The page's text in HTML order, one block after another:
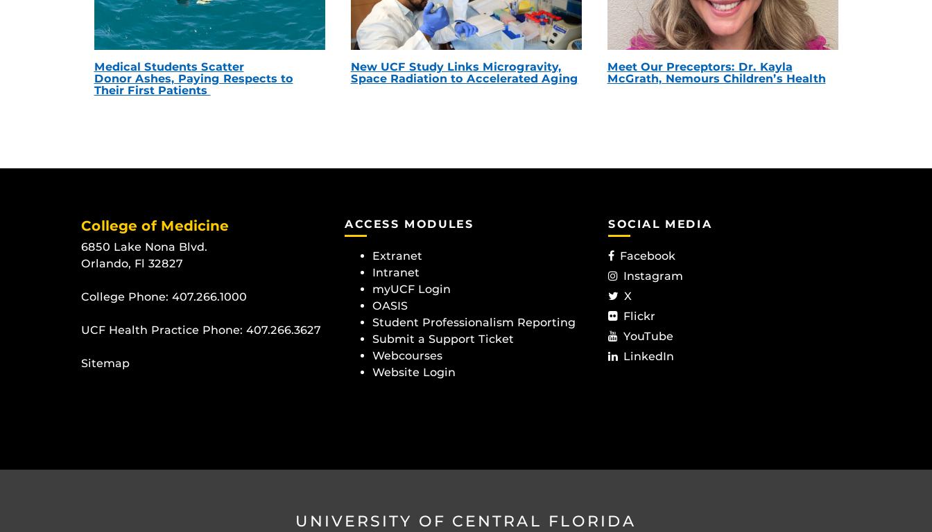
Medical Students Scatter
Donor Ashes, Paying Respects to
Their First Patients
New UCF Study Links Microgravity,
Space Radiation to Accelerated Aging
Meet Our Preceptors: Dr. Kayla
McGrath, Nemours Children’s Health
College of Medicine
6850 Lake Nona Blvd.
Orlando, Fl 32827
College Phone: 407.266.1000
UCF Health Practice Phone: 407.266.3627
Sitemap
ACCESS MODULES
Extranet
Intranet
myUCF Login
OASIS
Student Professionalism Reporting
Submit a Support Ticket
Webcourses
Website Login
SOCIAL MEDIA
Facebook
Instagram
X
Flickr
YouTube
LinkedIn
UNIVERSITY OF CENTRAL FLORIDA